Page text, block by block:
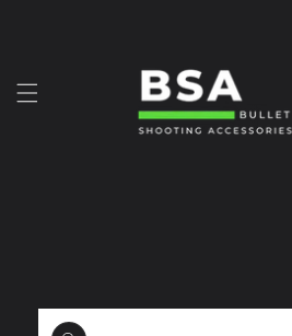
Skip to
product